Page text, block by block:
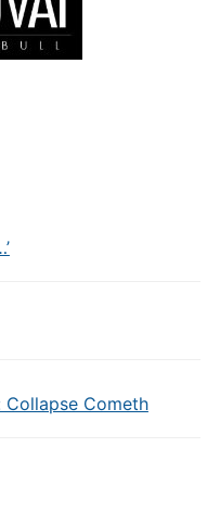
Collapse Cometh